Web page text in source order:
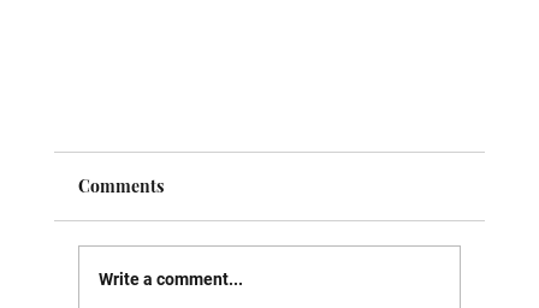
Comments
Write a comment...